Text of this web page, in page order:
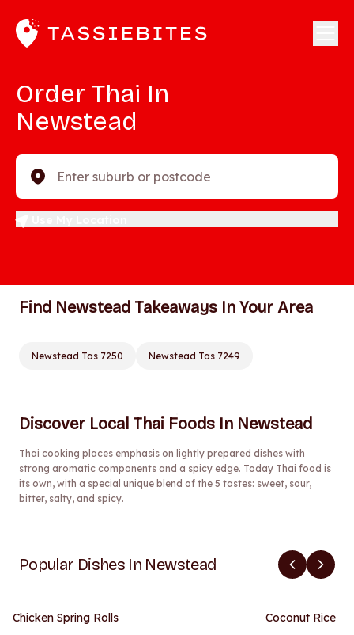
Order Thai In
Newstead
Enter suburb or postcode
Find Newstead Takeaways In Your Area
Newstead Tas 7250 Newstead Tas 7249
Discover Local Thai Foods In Newstead
Thai cooking places emphasis on lightly prepared dishes with
strong aromatic components and a spicy edge. Today Thai food is
its own, with a special unique blend of the 5 tastes: sweet, sour,
bitter, salty, and spicy.
Popular Dishes In Newstead
Chicken Spring Rolls Coconut Rice